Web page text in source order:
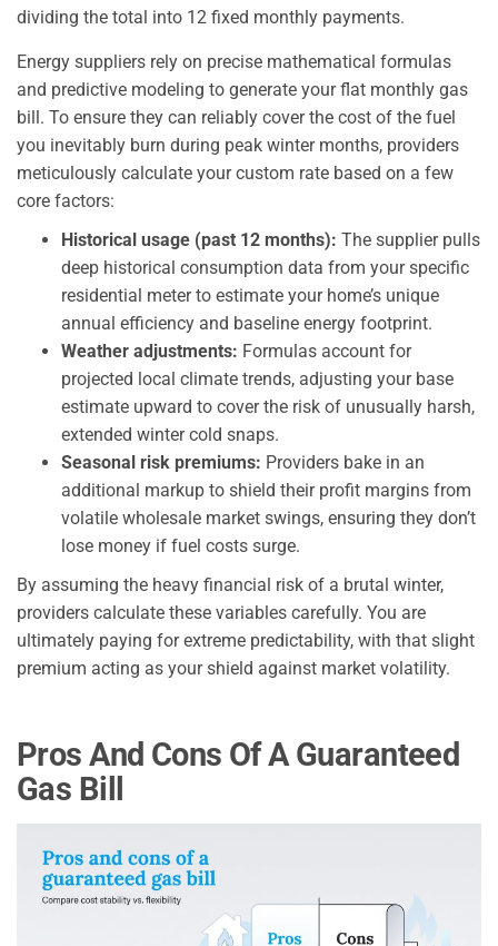
dividing the total into 12 fixed monthly payments.
Energy suppliers rely on precise mathematical formulas
and predictive modeling to generate your flat monthly gas
bill. To ensure they can reliably cover the cost of the fuel
you inevitably burn during peak winter months, providers
meticulously calculate your custom rate based on a few
core factors:
Historical usage (past 12 months): The supplier pulls
deep historical consumption data from your specific
residential meter to estimate your home’s unique
annual efficiency and baseline energy footprint.
Weather adjustments: Formulas account for
projected local climate trends, adjusting your base
estimate upward to cover the risk of unusually harsh,
extended winter cold snaps.
Seasonal risk premiums: Providers bake in an
additional markup to shield their profit margins from
volatile wholesale market swings, ensuring they don’t
lose money if fuel costs surge.
By assuming the heavy financial risk of a brutal winter,
providers calculate these variables carefully. You are
ultimately paying for extreme predictability, with that slight
premium acting as your shield against market volatility.
Pros And Cons Of A Guaranteed
Gas Bill